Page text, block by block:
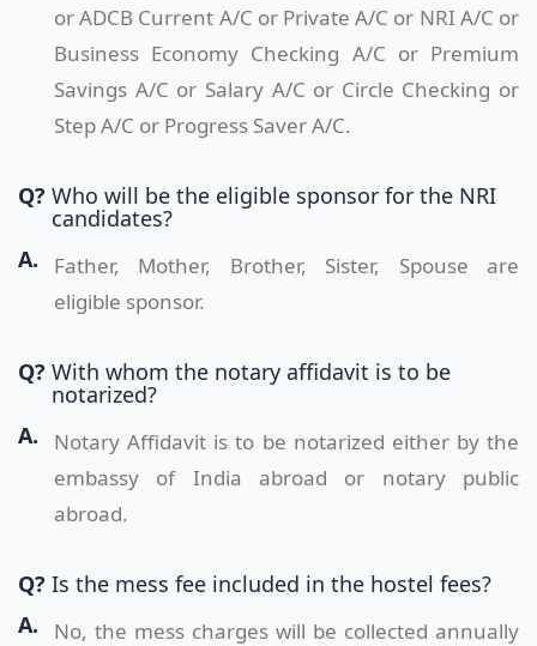
or ADCB Current A/C or Private A/C or NRI A/C or
Business Economy Checking A/C or Premium
Savings A/C or Salary A/C or Circle Checking or
Step A/C or Progress Saver A/C.
Q? Who will be the eligible sponsor for the NRI
candidates?
A.
Father, Mother, Brother, Sister, Spouse are
eligible sponsor.
Q? With whom the notary affidavit is to be
notarized?
A.
Notary Affidavit is to be notarized either by the
embassy of India abroad or notary public
abroad.
Q? Is the mess fee included in the hostel fees?
A.
No, the mess charges will be collected annually